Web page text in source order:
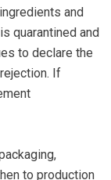
and
quarantined and
to declare the
If
to production